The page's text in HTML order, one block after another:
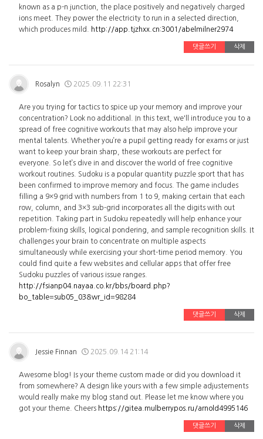
known as a p-n junction, the place positively and negatively charged
ions meet. They power the electricity to run in a selected direction,
which produces mild.
http://app.tjzhxx.cn:3001/abelmilner2974
댓글쓰기 삭제
Rosalyn 2025.09.11 22:31
Are you trying for tactics to spice up your memory and improve your
concentration? Look no additional. In this text, we'll introduce you to a
spread of free cognitive workouts that may also help improve your
mental talents. Whether you’re a pupil getting ready for exams or just
want to keep your brain sharp, these workouts are perfect for
everyone. So let’s dive in and discover the world of free cognitive
workout routines. Sudoku is a popular quantity puzzle sport that has
been confirmed to improve memory and focus. The game includes
filling a 9×9 grid with numbers from 1 to 9, making certain that each
row, column, and 3×3 sub-grid incorporates all the digits with out
repetition. Taking part in Sudoku repeatedly will help enhance your
problem-fixing skills, logical pondering, and sample recognition skills. It
challenges your brain to concentrate on multiple aspects
simultaneously while exercising your short-time period memory. You
could find quite a few websites and cellular apps that offer free
Sudoku puzzles of various issue ranges.
http://fsianp04.nayaa.co.kr/bbs/board.php?
bo_table=sub05_03&wr_id=98284
댓글쓰기 삭제
Jessie Finnan 2025.09.14 21:14
Awesome blog! Is your theme custom made or did you download it
from somewhere? A design like yours with a few simple adjustements
would really make my blog stand out. Please let me know where you
got your theme. Cheers https://gitea.mulberrypos.ru/arnold4995146
댓글쓰기 삭제